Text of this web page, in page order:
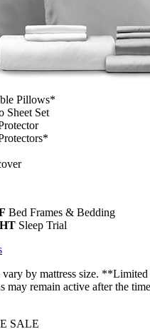
Pillows*
Sheet Set
Bed Frames & Bedding
Sleep Trial
vary by mattress size.
may remain active after the
SALE